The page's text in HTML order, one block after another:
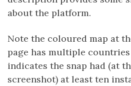
about the platform.
Note the coloured map at
page has multiple
indicates the snap had (at
screenshot) at least ten